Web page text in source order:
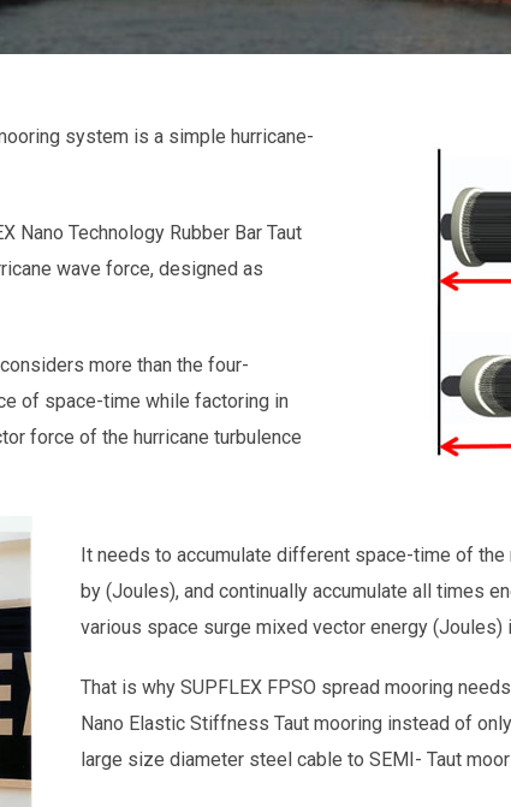
system is a simple hurricane-
Nano Technology Rubber Bar Taut
wave force, designed as
more than the four-
of space-time while factoring in
force of the hurricane turbulence
It needs to accumulate different space-time of
by (Joules), and continually accumulate all times
various space surge mixed vector energy
That is why SUPFLEX FPSO spread mooring
Nano Elastic Stiffness Taut mooring instead of
large size diameter steel cable to SEMI- Taut